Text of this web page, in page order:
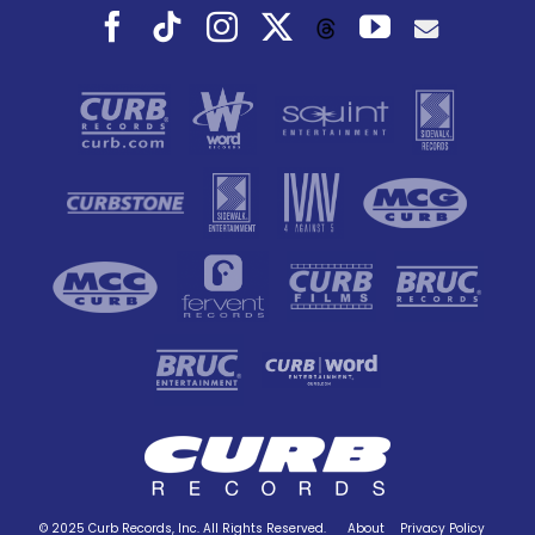
Facebook
TiktokInstagramThreadsYouTube
© 2025 Curb Records, Inc. All Rights Reserved. About Privacy Policy